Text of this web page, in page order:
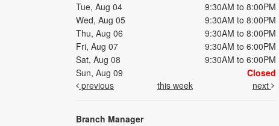
Tue, Aug 04
9:30AM to 8:00PM
Wed, Aug 05
9:30AM to 8:00PM
Thu, Aug 06
9:30AM to 8:00PM
Fri, Aug 07
9:30AM to 6:00PM
Sat, Aug 08
9:30AM to 6:00PM
Sun, Aug 09
Closed
previous
this week next
Branch Manager